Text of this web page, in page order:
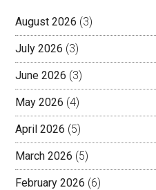
August 2026 (3)
July 2026 (3)
June 2026 (3)
May 2026 (4)
April 2026 (5)
March 2026 (5)
February 2026 (6)